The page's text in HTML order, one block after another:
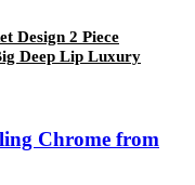
Design 2 Piece
Deep Lip Luxury
Chrome from